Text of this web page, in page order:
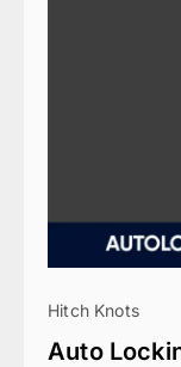
Hitch Knots
Auto